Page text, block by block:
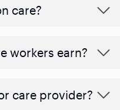
care?
workers earn?
care provider?